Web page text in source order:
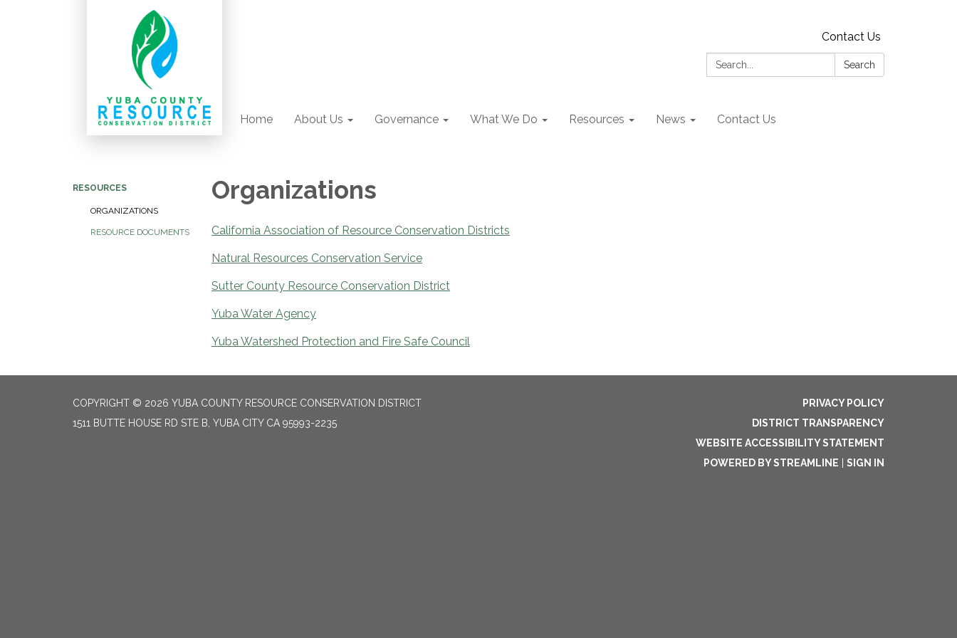
Contact Us
Search:
Search
Home About Us Governance What We Do Resources News Contact Us
RESOURCES
ORGANIZATIONS
RESOURCE DOCUMENTS
Organizations
California Association of Resource Conservation Districts
Natural Resources Conservation Service
Sutter County Resource Conservation District
Yuba Water Agency
Yuba Watershed Protection and Fire Safe Council
COPYRIGHT © 2026 YUBA COUNTY RESOURCE CONSERVATION DISTRICT
1511 BUTTE HOUSE RD STE B, YUBA CITY CA 95993-2235
PRIVACY POLICY
DISTRICT TRANSPARENCY
WEBSITE ACCESSIBILITY STATEMENT
POWERED BY STREAMLINE
SIGN IN